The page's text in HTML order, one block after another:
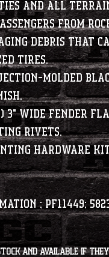
and all
from
debris that
tires.
molded
3" wide fender
rivets.
hardware kit
; PF11449;
and available if they